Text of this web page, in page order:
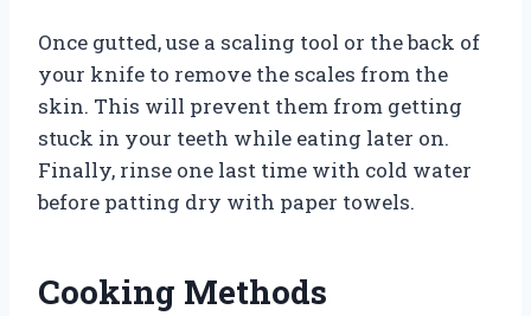
Once gutted, use a scaling tool or the back of
your knife to remove the scales from the
skin. This will prevent them from getting
stuck in your teeth while eating later on.
Finally, rinse one last time with cold water
before patting dry with paper towels.
Cooking Methods